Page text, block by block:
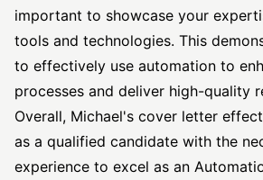
important to showcase your
tools and technologies. This
to effectively use automation to
processes and deliver high-quality
Overall, Michael's cover letter
as a qualified candidate with the
experience to excel as an